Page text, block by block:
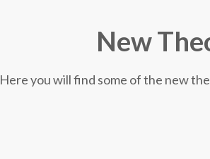
New
Here you will find some of the new